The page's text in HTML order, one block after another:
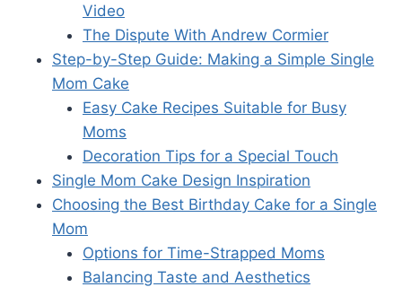
Video
The Dispute With Andrew Cormier
Step-by-Step Guide: Making a Simple Single
Mom Cake
Easy Cake Recipes Suitable for Busy
Moms
Decoration Tips for a Special Touch
Single Mom Cake Design Inspiration
Choosing the Best Birthday Cake for a Single
Mom
Options for Time-Strapped Moms
Balancing Taste and Aesthetics